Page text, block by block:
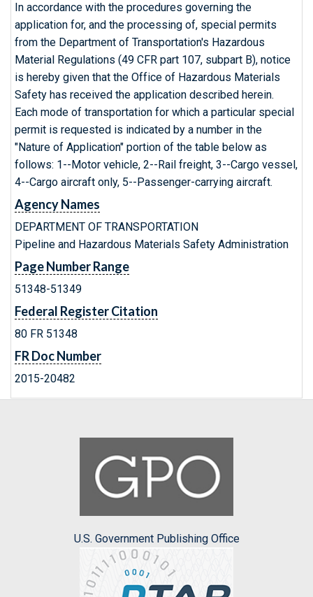
In accordance with the procedures governing the
application for, and the processing of, special permits
from the Department of Transportation's Hazardous
Material Regulations (49 CFR part 107, subpart B), notice
is hereby given that the Office of Hazardous Materials
Safety has received the application described herein.
Each mode of transportation for which a particular special
permit is requested is indicated by a number in the
"Nature of Application" portion of the table below as
follows: 1--Motor vehicle, 2--Rail freight, 3--Cargo vessel,
4--Cargo aircraft only, 5--Passenger-carrying aircraft.
Agency Names
DEPARTMENT OF TRANSPORTATION
Pipeline and Hazardous Materials Safety Administration
Page Number Range
51348-51349
Federal Register Citation
80 FR 51348
FR Doc Number
2015-20482
U.S. Government Publishing Office